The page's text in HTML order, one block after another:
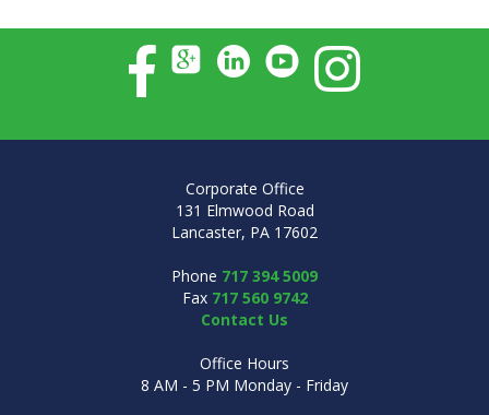
Corporate Office
131 Elmwood Road
Lancaster, PA 17602
Phone 717 394 5009
Fax 717 560 9742
Contact Us
Office Hours
8 AM - 5 PM Monday - Friday